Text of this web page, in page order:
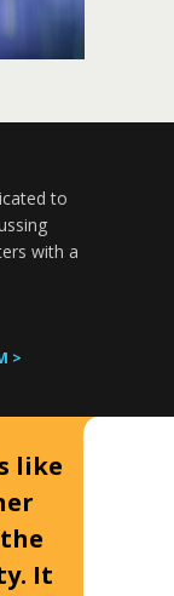
to
with a
>
like
It